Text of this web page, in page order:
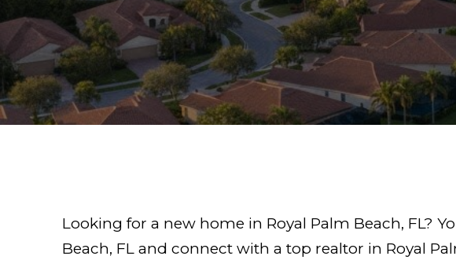
Looking for a new home in Royal Palm Beach, FL?
Beach, FL and connect with a top realtor in Royal